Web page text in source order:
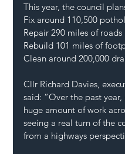
This year, the council
Fix around 110,500
Repair 290 miles of roads
Rebuild 101 miles of
Clean around 200,000
Cllr Richard Davies,
said: “Over the past
huge amount of work
seeing a real turn of the
from a highways